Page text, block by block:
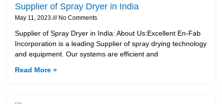
Supplier of Spray Dryer in India
May 11, 2023 No Comments
Supplier of Spray Dryer in India: About Us:Excellent En-Fab
Incorporation is a leading Supplier of spray drying technology
and equipment. Our systems are efficient and
Read More »